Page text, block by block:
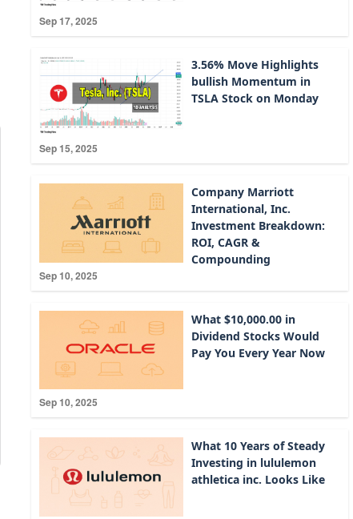
Sep 17, 2025
Sep 15, 2025
3.56% Move Highlights
bullish Momentum in
TSLA Stock on Monday
Sep 10, 2025
Company Marriott
International, Inc.
Investment Breakdown:
ROI, CAGR &
Compounding
Sep 10, 2025
What $10,000.00 in
Dividend Stocks Would
Pay You Every Year Now
What 10 Years of Steady
Investing in lululemon
athletica inc. Looks Like